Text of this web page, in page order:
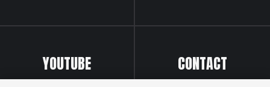
YOUTUBE CONTACT